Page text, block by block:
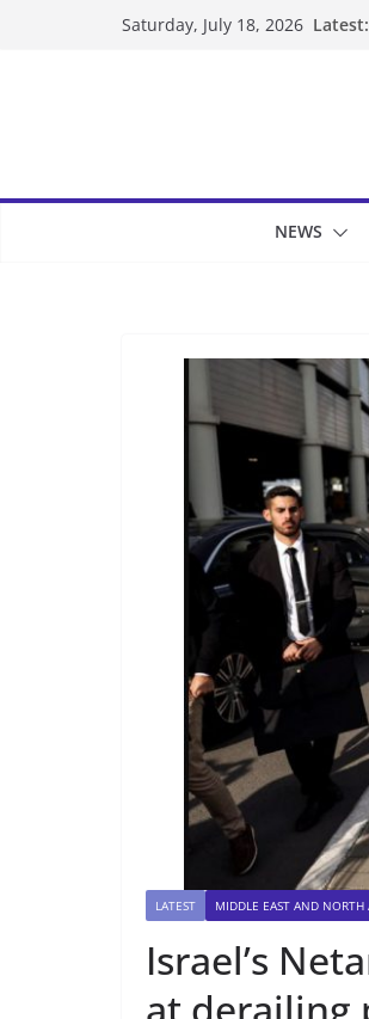
Saturday, July 18, 2026 Latest:
NEWS
LATEST MIDDLE EAST AND NORTH
Israel’s
at derailing